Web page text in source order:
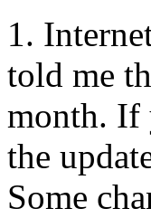
1.
told me
month. If
the
Some